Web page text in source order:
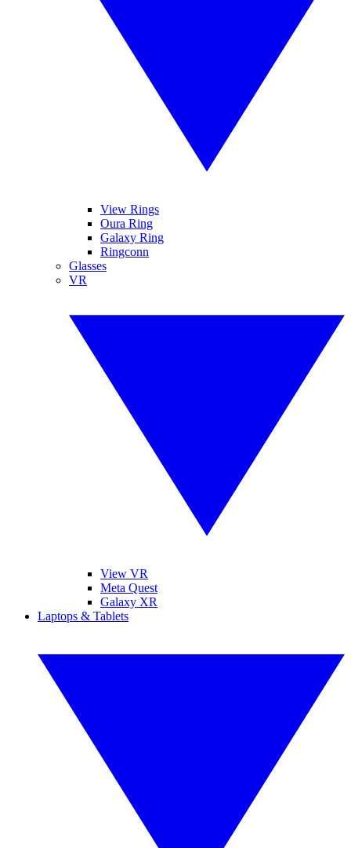
View Rings
Oura Ring
Galaxy Ring
Ringconn
Glasses
VR
View VR
Meta Quest
Galaxy XR
Laptops & Tablets